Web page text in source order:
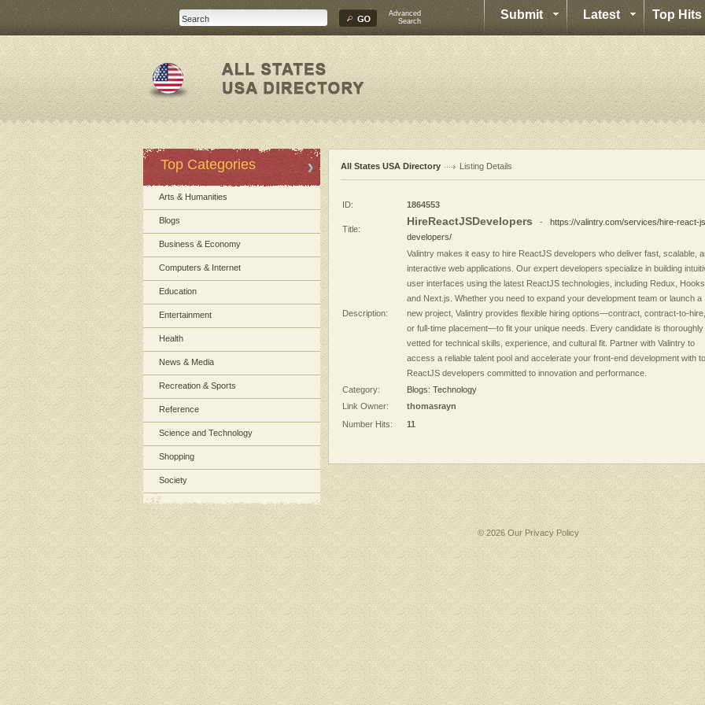
Advanced
Search
Submit Latest Top Hits
Top Categories
Arts & Humanities
Blogs
Business & Economy
Computers & Internet
Education
Entertainment
Health
News & Media
Recreation & Sports
Reference
Science and Technology
Shopping
Society
All States USA Directory Listing Details
ID: 1864553
Title:
HireReactJSDevelopers - https://valintry.com/services/hire-react-
developers/
Description:
Valintry makes it easy to hire ReactJS developers who deliver fast, scalable,
interactive web applications. Our expert developers specialize in building
user interfaces using the latest ReactJS technologies, including Redux,
and Next.js. Whether you need to expand your development team or launch a
new project, Valintry provides flexible hiring options—contract, contract-to-hire,
or full-time placement—to fit your unique needs. Every candidate is thoroughly
vetted for technical skills, experience, and cultural fit. Partner with Valintry to
access a reliable talent pool and accelerate your front-end development with
ReactJS developers committed to innovation and performance.
Category:
Blogs: Technology
Link Owner:
thomasrayn
Number Hits:
11
© 2026 OurPrivacy Policy